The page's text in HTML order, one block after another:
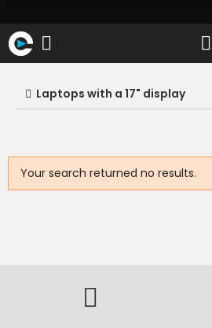
Laptops with a 17" display
Your search returned no results.